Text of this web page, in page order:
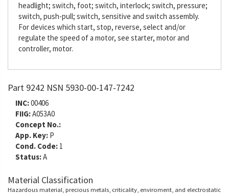
headlight; switch, foot; switch, interlock; switch, pressure;
switch, push-pull; switch, sensitive and switch assembly.
For devices which start, stop, reverse, select and/or
regulate the speed of a motor, see starter, motor and
controller, motor.
Part 9242 NSN 5930-00-147-7242
INC:00406
FIIG:A053A0
Concept No.:
App. Key: P
Cond. Code: 1
Status:A
Material Classification
Hazardous material, precious metals, criticality, enviroment, and electrostatic